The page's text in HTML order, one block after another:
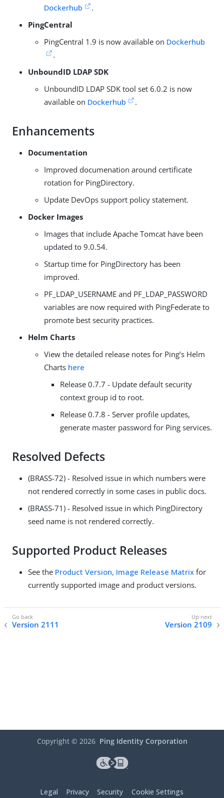
Dockerhub
.
PingCentral
PingCentral 1.9 is now available on Dockerhub
.
UnboundID LDAP SDK
UnboundID LDAP SDK tool set 6.0.2 is now
available on Dockerhub .
Enhancements
Documentation
Improved documenation around certificate
rotation for PingDirectory.
Update DevOps support policy statement.
Docker Images
Images that include Apache Tomcat have been
updated to 9.0.54.
Startup time for PingDirectory has been
improved.
PF_LDAP_USERNAME and PF_LDAP_PASSWORD
variables are now required with PingFederate to
promote best security practices.
Helm Charts
View the detailed release notes for Ping’s Helm
Charts here
Release 0.7.7 - Update default security
context group id to root.
Release 0.7.8 - Server profile updates,
generate master password for Ping services.
Resolved Defects
(BRASS-72) - Resolved issue in which numbers were
not rendered correctly in some cases in public docs.
(BRASS-71) - Resolved issue in which PingDirectory
seed name is not rendered correctly.
Supported Product Releases
See the Product Version, Image Release Matrix for
currently supported image and product versions.
Version 2111 Version 2109
Copyright © 2026 Ping Identity Corporation
Legal Privacy Security Cookie Settings